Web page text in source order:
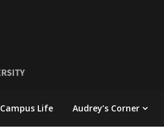
Campus Life Audrey’s Corner